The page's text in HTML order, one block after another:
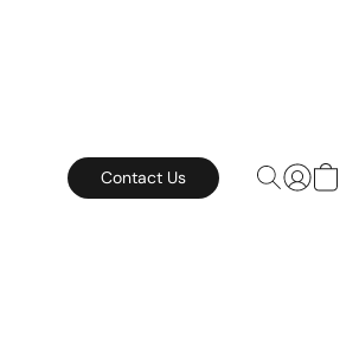
Contact Us